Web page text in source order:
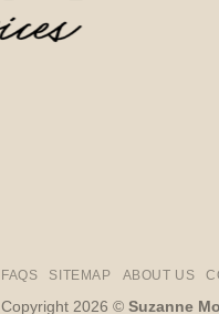
FAQS SITEMAP ABOUT US
Copyright 2026 © Suzanne